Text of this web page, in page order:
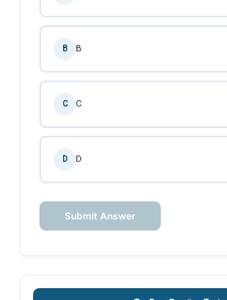
B B
C C
D D
Submit Answer